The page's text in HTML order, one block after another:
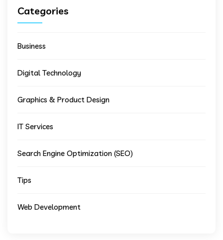
Categories
Business
Digital Technology
Graphics & Product Design
IT Services
Search Engine Optimization (SEO)
Tips
Web Development